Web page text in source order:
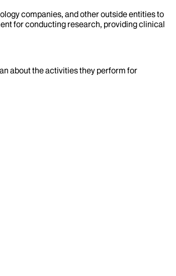
companies, and other outside entities to
for conducting research, providing clinical
about the activities they perform for